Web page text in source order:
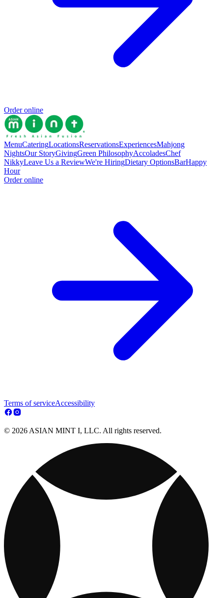
Order online
MenuCateringLocationsReservationsExperiencesMahjong
NightsOur StoryGivingGreen PhilosophyAccoladesChef
NikkyLeave Us a ReviewWe're HiringDietary OptionsBarHappy
Hour
Order online
Terms of serviceAccessibility
© 2026 ASIAN MINT I, LLC. All rights reserved.